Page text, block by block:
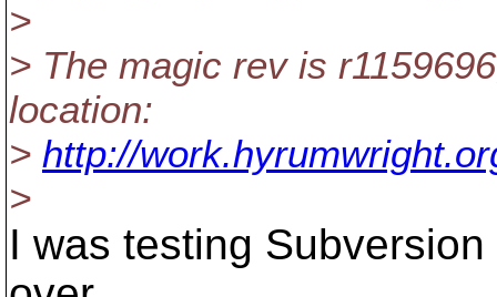
>
> The magic rev is
location:
> http://
>
I was testing